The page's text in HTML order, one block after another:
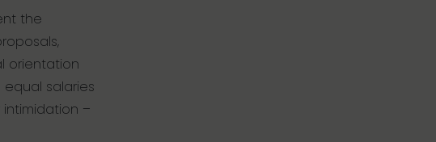
the
orientation
equal salaries
intimidation –